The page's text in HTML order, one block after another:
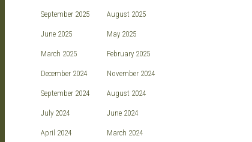
September 2025 August 2025
June 2025 May 2025
March 2025 February 2025
December 2024 November 2024
September 2024 August 2024
July 2024 June 2024
April 2024 March 2024